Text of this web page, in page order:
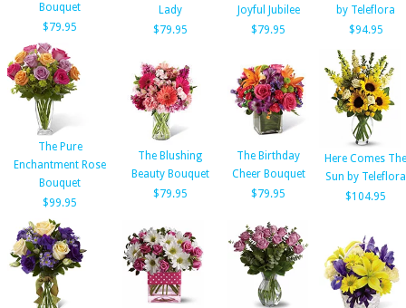
Bouquet
$79.95
Lady
$79.95
Joyful Jubilee
$79.95
by Teleflora
$94.95
The Pure
Enchantment Rose
Bouquet
$99.95
The Blushing
Beauty Bouquet
$79.95
The Birthday
Cheer Bouquet
$79.95
Here Comes The
Sun by Teleflora
$104.95